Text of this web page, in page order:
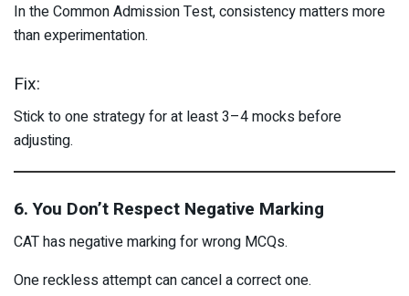
In the Common Admission Test, consistency matters more
than experimentation.
Fix:
Stick to one strategy for at least 3–4 mocks before
adjusting.
6. You Don’t Respect Negative Marking
CAT has negative marking for wrong MCQs.
One reckless attempt can cancel a correct one.